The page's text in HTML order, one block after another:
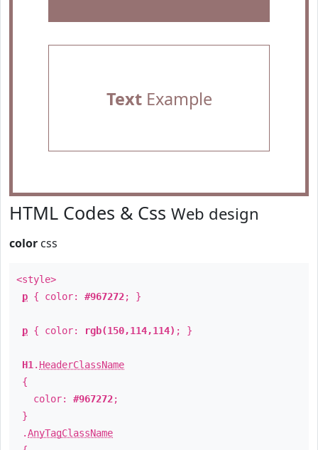
TextExample
HTML Codes & Css Web design
color css
<style>
p { color: #967272; }
p { color: rgb(150,114,114) ; }
H1 . HeaderClassName
{
color: #967272;
}
.AnyTagClassName